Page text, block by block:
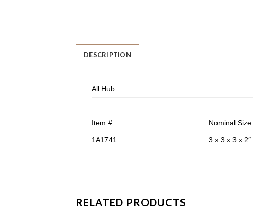
DESCRIPTION
All Hub
Item # Nominal Size
1A1741 3 x 3 x 3 x 2″
RELATED PRODUCTS